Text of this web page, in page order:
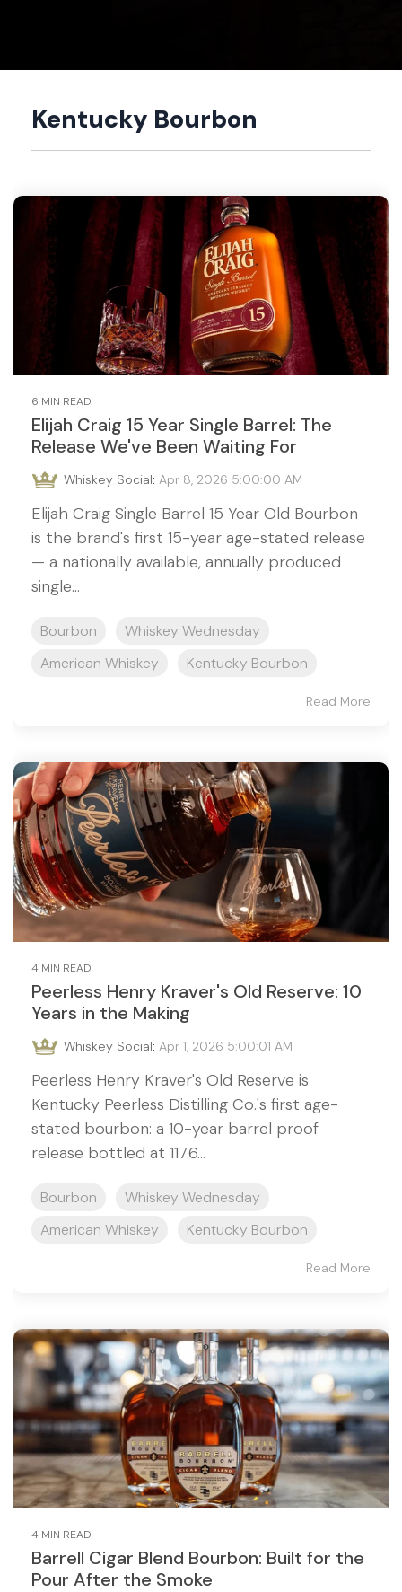
Kentucky Bourbon
6 MIN READ
Elijah Craig 15 Year Single Barrel: The
Release We've Been Waiting For
Whiskey Social: Apr 8, 2026 5:00:00 AM
Elijah Craig Single Barrel 15 Year Old Bourbon
is the brand's first 15-year age-stated release
— a nationally available, annually produced
single...
Bourbon
Whiskey Wednesday
American Whiskey
Kentucky Bourbon
Read More
4 MIN READ
Peerless Henry Kraver's Old Reserve: 10
Years in the Making
Whiskey Social: Apr 1, 2026 5:00:01 AM
Peerless Henry Kraver's Old Reserve is
Kentucky Peerless Distilling Co.'s first age-
stated bourbon: a 10-year barrel proof
release bottled at 117.6...
Bourbon
Whiskey Wednesday
American Whiskey
Kentucky Bourbon
Read More
4 MIN READ
Barrell Cigar Blend Bourbon: Built for the
Pour After the Smoke